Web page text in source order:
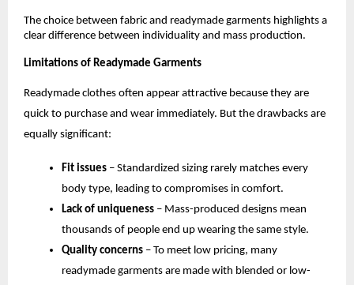
The choice between fabric and readymade garments highlights a
clear difference between individuality and mass production.
Limitations of Readymade Garments
Readymade clothes often appear attractive because they are
quick to purchase and wear immediately. But the drawbacks are
equally significant:
Fit issues – Standardized sizing rarely matches every
body type, leading to compromises in comfort.
Lack of uniqueness – Mass-produced designs mean
thousands of people end up wearing the same style.
Quality concerns – To meet low pricing, many
readymade garments are made with blended or low-